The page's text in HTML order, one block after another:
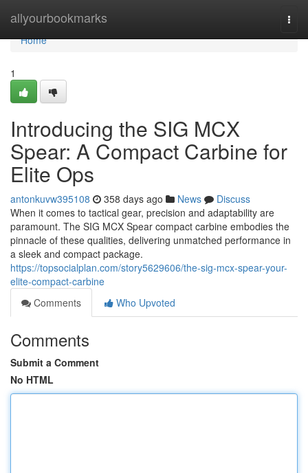
allyourbookmarks
Home
Home
1
Introducing the SIG MCX
Spear: A Compact Carbine for
Elite Ops
antonkuvw395108 358 days ago News
Discuss
When it comes to tactical gear, precision and adaptability are
paramount. The SIG MCX Spear compact carbine embodies the
pinnacle of these qualities, delivering unmatched performance in
a sleek and compact package.
https://topsocialplan.com/story5629606/the-sig-mcx-spear-your-
elite-compact-carbine
Comments
Who Upvoted
Comments
Submit a Comment
No HTML